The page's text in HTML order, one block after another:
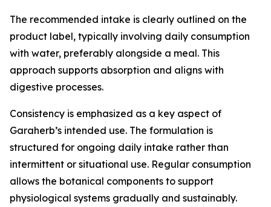
The recommended intake is clearly outlined on the
product label, typically involving daily consumption
with water, preferably alongside a meal. This
approach supports absorption and aligns with
digestive processes.
Consistency is emphasized as a key aspect of
Garaherb’s intended use. The formulation is
structured for ongoing daily intake rather than
intermittent or situational use. Regular consumption
allows the botanical components to support
physiological systems gradually and sustainably.